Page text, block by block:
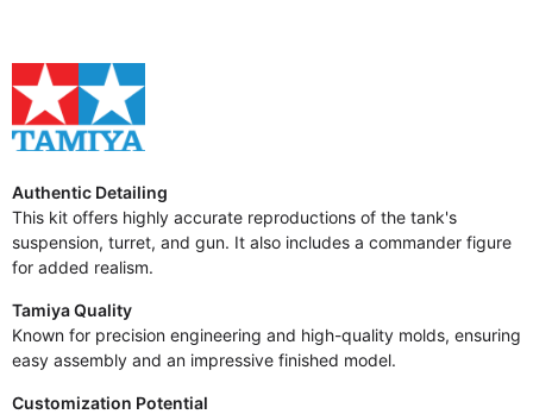
Authentic Detailing
This kit offers highly accurate reproductions of the tank's
suspension, turret, and gun. It also includes a commander figure
for added realism.
Tamiya Quality
Known for precision engineering and high-quality molds, ensuring
easy assembly and an impressive finished model.
Customization Potential